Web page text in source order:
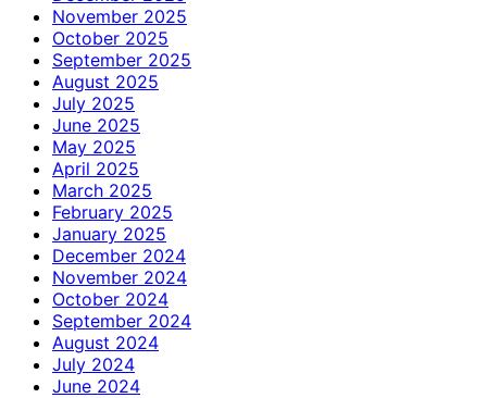
November 2025
October 2025
September 2025
August 2025
July 2025
June 2025
May 2025
April 2025
March 2025
February 2025
January 2025
December 2024
November 2024
October 2024
September 2024
August 2024
July 2024
June 2024